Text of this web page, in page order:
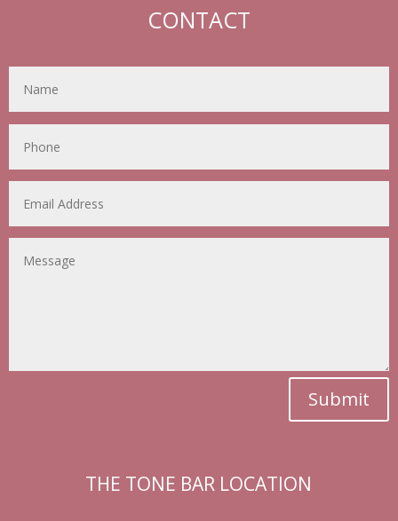
CONTACT
Submit
THE TONE BAR LOCATION